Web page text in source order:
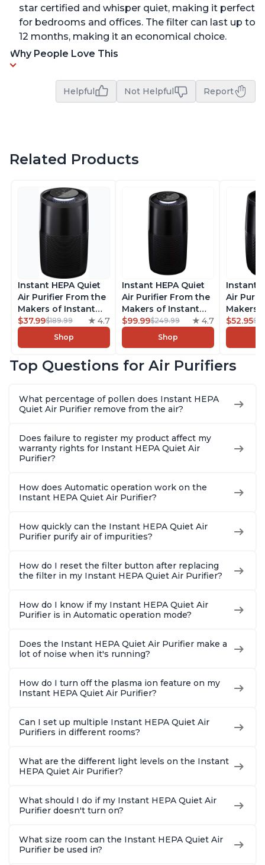
star certified and whisper quiet, making it perfect
for bedrooms and offices. The filter can last up to
12 months, making it an economical choice.
Why People Love This
Helpful Not Helpful Report
Related Products
Instant HEPA Quiet
Air Purifier From the
Makers of Instant
Pot with Plasma Ion
Technology for
Rooms up to 1140ft2,
Dust, Smoke, Odors,
Charcoal
$37.99$189.99 4.7
Shop
Instant HEPA Quiet
Air Purifier From the
Makers of Instant
Pot with Plasma Ion
Technology, Rooms
up to 1,940ft2,
Dust, Smoke, Odors,
Charcoal
$99.99$249.99 4.7
Shop
Instant
Air
Makers
Pot with
Rooms
Dust,
Charcoal
$52.95
Top Questions for Air Purifiers
What percentage of pollen does Instant HEPA
Quiet Air Purifier remove from the air?
Does failure to register my product affect my
warranty rights for Instant HEPA Quiet Air
Purifier?
How does Automatic operation work on the
Instant HEPA Quiet Air Purifier?
How quickly can the Instant HEPA Quiet Air
Purifier purify air of impurities?
How do I reset the filter button after replacing
the filter in my Instant HEPA Quiet Air Purifier?
How do I know if my Instant HEPA Quiet Air
Purifier is in Automatic operation mode?
Does the Instant HEPA Quiet Air Purifier make a
lot of noise when it's running?
How do I turn off the plasma ion feature on my
Instant HEPA Quiet Air Purifier?
Can I set up multiple Instant HEPA Quiet Air
Purifiers in different rooms?
What are the different light levels on the Instant
HEPA Quiet Air Purifier?
What should I do if my Instant HEPA Quiet Air
Purifier doesn't turn on?
What size room can the Instant HEPA Quiet Air
Purifier be used in?